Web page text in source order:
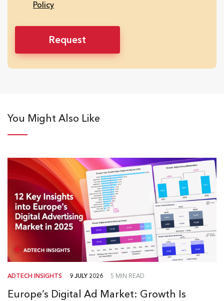
Policy
You Might Also Like
ADTECH INSIGHTS 9 JULY 2026 5 MIN READ
Europe’s Digital Ad Market: Growth Is